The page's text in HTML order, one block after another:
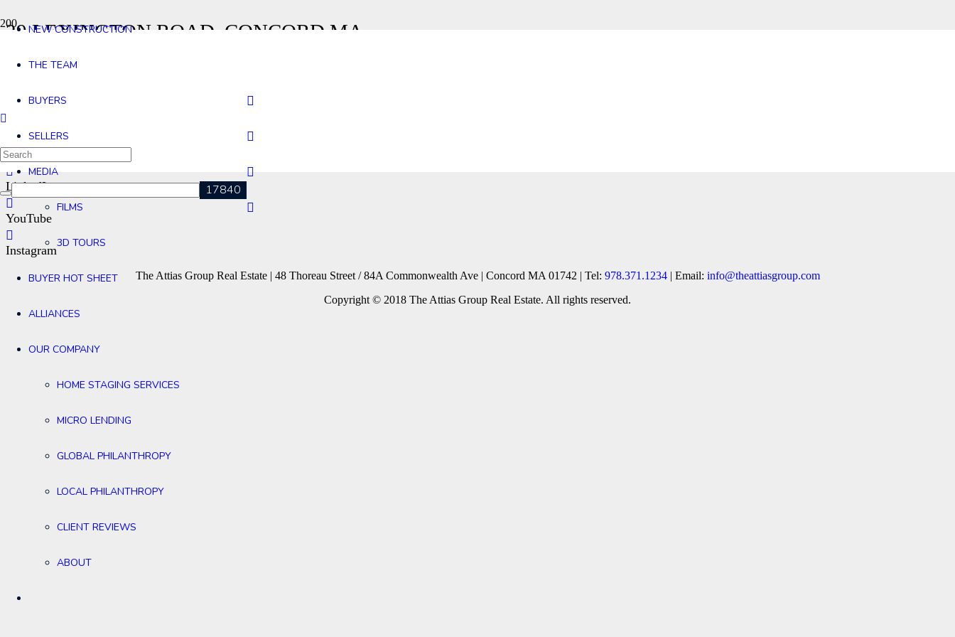
NEW CONSTRUCTION
THE TEAM
BUYERS
SELLERS
MEDIA
FILMS
3D TOURS
BUYER HOT SHEET
ALLIANCES
OUR COMPANY
HOME STAGING SERVICES
MICRO LENDING
GLOBAL PHILANTHROPY
LOCAL PHILANTHROPY
CLIENT REVIEWS
ABOUT
29 LEXINGTON ROAD, CONCORD MA
Contact
Facebook
LinkedIn
YouTube
Instagram
The Attias Group Real Estate | 48 Thoreau Street / 84A Commonwealth Ave | Concord MA 01742 | Tel: 978.371.1234| Email: info@theattiasgroup.com
Copyright © 2018 The Attias Group Real Estate. All rights reserved.